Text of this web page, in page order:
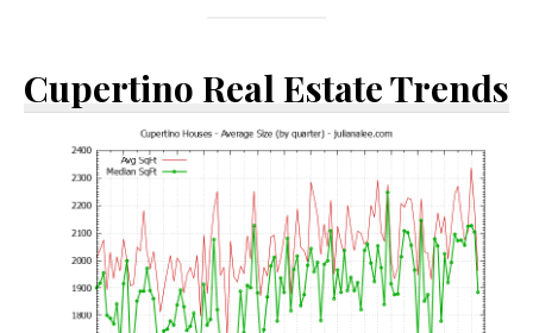
Cupertino Real Estate Trends